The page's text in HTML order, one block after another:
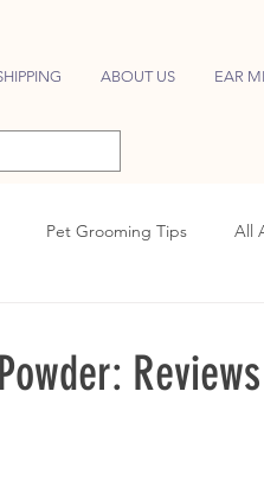
ABOUT US EAR
Pet Grooming Tips All